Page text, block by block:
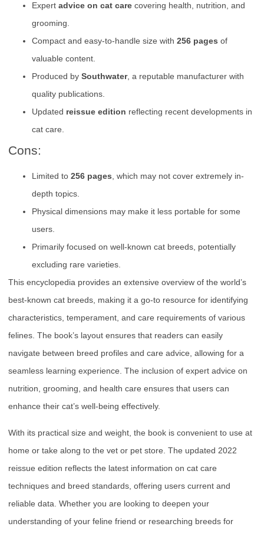
Expert advice on cat care covering health, nutrition, and
grooming.
Compact and easy-to-handle size with 256 pages of
valuable content.
Produced by Southwater, a reputable manufacturer with
quality publications.
Updated reissue edition reflecting recent developments in
cat care.
Cons:
Limited to 256 pages, which may not cover extremely in-
depth topics.
Physical dimensions may make it less portable for some
users.
Primarily focused on well-known cat breeds, potentially
excluding rare varieties.
This encyclopedia provides an extensive overview of the world’s
best-known cat breeds, making it a go-to resource for identifying
characteristics, temperament, and care requirements of various
felines. The book’s layout ensures that readers can easily
navigate between breed profiles and care advice, allowing for a
seamless learning experience. The inclusion of expert advice on
nutrition, grooming, and health care ensures that users can
enhance their cat’s well-being effectively.
With its practical size and weight, the book is convenient to use at
home or take along to the vet or pet store. The updated 2022
reissue edition reflects the latest information on cat care
techniques and breed standards, offering users current and
reliable data. Whether you are looking to deepen your
understanding of your feline friend or researching breeds for